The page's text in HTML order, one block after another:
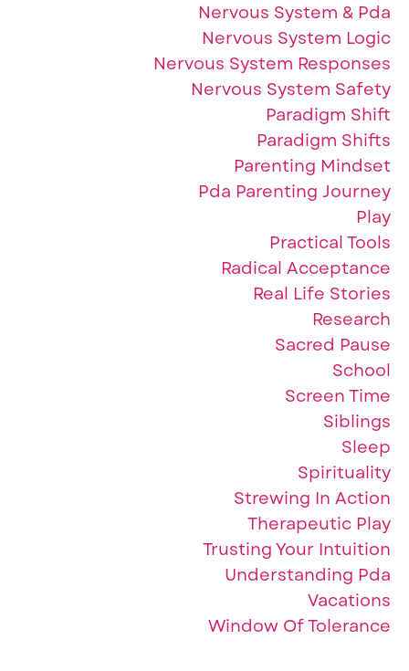
Nervous System & Pda
Nervous System Logic
Nervous System Responses
Nervous System Safety
Paradigm Shift
Paradigm Shifts
Parenting Mindset
Pda Parenting Journey
Play
Practical Tools
Radical Acceptance
Real Life Stories
Research
Sacred Pause
School
Screen Time
Siblings
Sleep
Spirituality
Strewing In Action
Therapeutic Play
Trusting Your Intuition
Understanding Pda
Vacations
Window Of Tolerance